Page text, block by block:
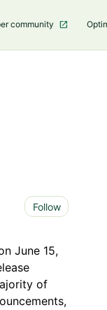
community
Follow
June 15,
of